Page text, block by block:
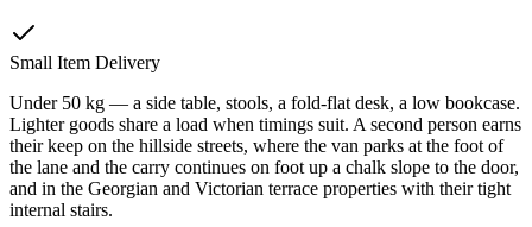
Small Item Delivery
Under 50 kg — a side table, stools, a fold-flat desk, a low bookcase.
Lighter goods share a load when timings suit. A second person earns
their keep on the hillside streets, where the van parks at the foot of
the lane and the carry continues on foot up a chalk slope to the door,
and in the Georgian and Victorian terrace properties with their tight
internal stairs.